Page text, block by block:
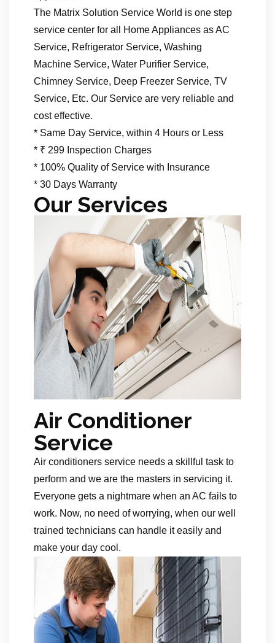
The Matrix Solution Service World is one step
service center for all Home Appliances as AC
Service, Refrigerator Service, Washing
Machine Service, Water Purifier Service,
Chimney Service, Deep Freezer Service, TV
Service, Etc. Our Service are very reliable and
cost effective.
* Same Day Service, within 4 Hours or Less
* ₹ 299 Inspection Charges
* 100% Quality of Service with Insurance
* 30 Days Warranty
Our Services
Air Conditioner
Service
Air conditioners service needs a skillful task to
perform and we are the masters in servicing it.
Everyone gets a nightmare when an AC fails to
work. Now, no need of worrying, when our well
trained technicians can handle it easily and
make your day cool.